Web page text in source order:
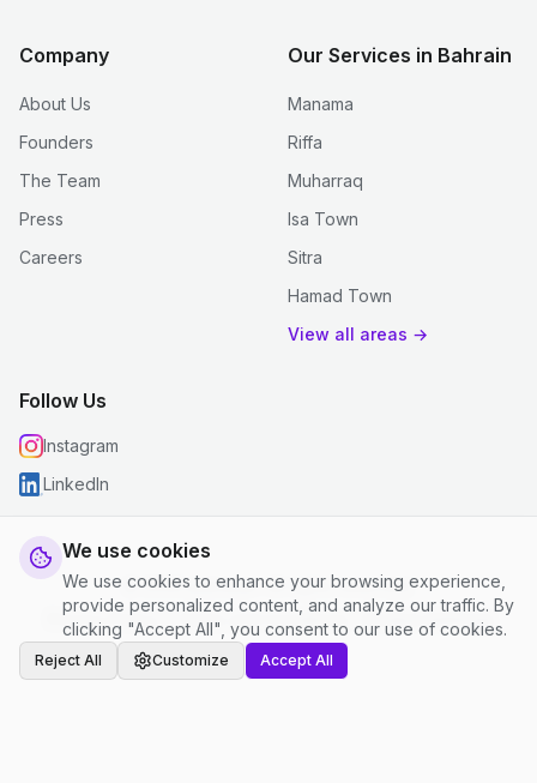
We use cookies
We use cookies to enhance your browsing experience,
provide personalized content, and analyze our traffic. By
clicking "Accept All", you consent to our use of cookies.
Reject All Customize Accept All
Company
About Us
Founders
The Team
Press
Careers
Our Services in Bahrain
Manama
Riffa
Muharraq
Isa Town
Sitra
Hamad Town
View all areas →
Follow Us
Instagram
LinkedIn
© 2026 justclean. All rights reserved.
Privacy Policy
Terms and Conditions Cookie Settings